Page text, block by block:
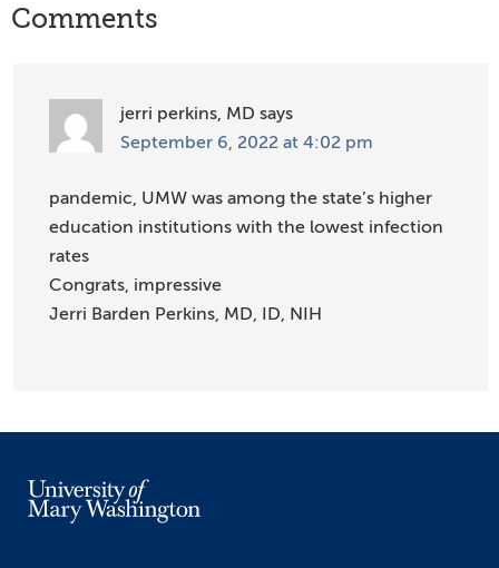
Reader
Comments
jerri perkins, MD says
September 6, 2022 at 4:02 pm
pandemic, UMW was among the state’s higher
education institutions with the lowest infection
rates
Congrats, impressive
Jerri Barden Perkins, MD, ID, NIH